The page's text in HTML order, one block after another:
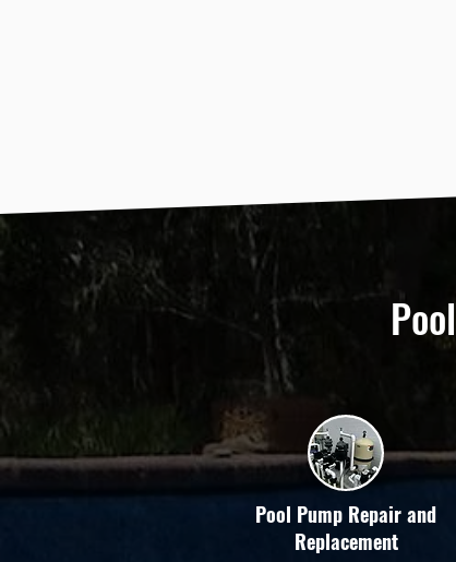
Pool Pump Repair and
Replacement